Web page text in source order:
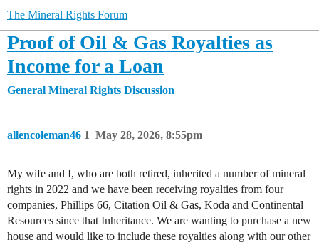
The Mineral Rights Forum
Proof of Oil & Gas Royalties as
Income for a Loan
General Mineral Rights Discussion
allencoleman46 May 28, 2026, 8:55pm
1
My wife and I, who are both retired, inherited a number of mineral
rights in 2022 and we have been receiving royalties from four
companies, Phillips 66, Citation Oil & Gas, Koda and Continental
Resources since that Inheritance. We are wanting to purchase a new
house and would like to include these royalties along with our other